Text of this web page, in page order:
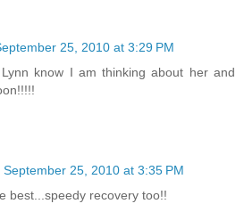
25, 2010 at 3:29 PM
know I am thinking about her and
September 25, 2010 at 3:35 PM
best...speedy recovery too!!